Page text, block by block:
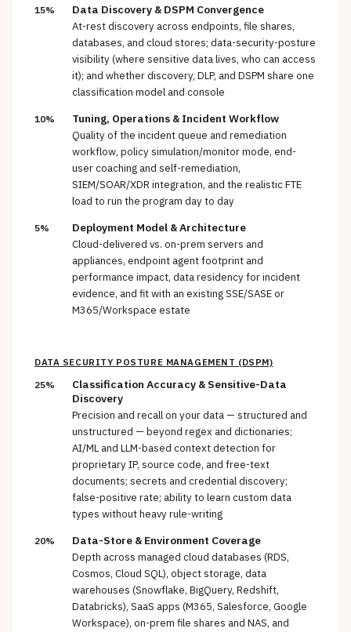
15% Data Discovery & DSPM Convergence
At-rest discovery across endpoints, file shares,
databases, and cloud stores; data-security-posture
visibility (where sensitive data lives, who can access
it); and whether discovery, DLP, and DSPM share one
classification model and console
10% Tuning, Operations & Incident Workflow
Quality of the incident queue and remediation
workflow, policy simulation/monitor mode, end-
user coaching and self-remediation,
SIEM/SOAR/XDR integration, and the realistic FTE
load to run the program day to day
5% Deployment Model & Architecture
Cloud-delivered vs. on-prem servers and
appliances, endpoint agent footprint and
performance impact, data residency for incident
evidence, and fit with an existing SSE/SASE or
M365/Workspace estate
DATA SECURITY POSTURE MANAGEMENT (DSPM)
25%
Classification Accuracy & Sensitive-Data
Discovery
Precision and recall on your data — structured and
unstructured — beyond regex and dictionaries;
AI/ML and LLM-based context detection for
proprietary IP, source code, and free-text
documents; secrets and credential discovery;
false-positive rate; ability to learn custom data
types without heavy rule-writing
20% Data-Store & Environment Coverage
Depth across managed cloud databases (RDS,
Cosmos, Cloud SQL), object storage, data
warehouses (Snowflake, BigQuery, Redshift,
Databricks), SaaS apps (M365, Salesforce, Google
Workspace), on-prem file shares and NAS, and